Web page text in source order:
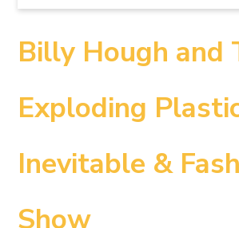
Billy Hough and
Exploding
Inevitable &
Show